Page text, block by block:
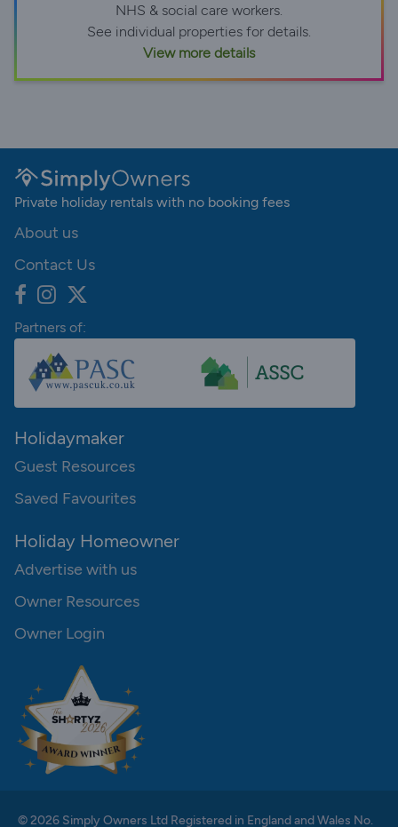
NHS & social care workers.
See individual properties for details.
View more details
Private holiday rentals with no booking fees
About us
Contact Us
Partners of:
Holidaymaker
Guest Resources
Saved Favourites
Holiday Homeowner
Advertise with us
Owner Resources
Owner Login
© 2026 Simply Owners Ltd Registered in England and Wales No.